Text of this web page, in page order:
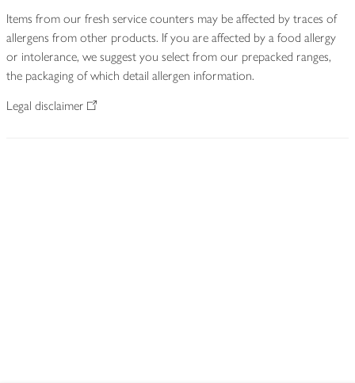
Items from our fresh service counters may be affected by traces of
allergens from other products. If you are affected by a food allergy
or intolerance, we suggest you select from our prepacked ranges,
the packaging of which detail allergen information.
Legal disclaimer